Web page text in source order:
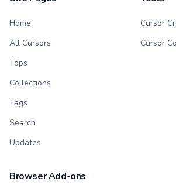
Home
All Cursors
Tops
Collections
Tags
Search
Updates
Cursor
Cursor
Browser Add-ons